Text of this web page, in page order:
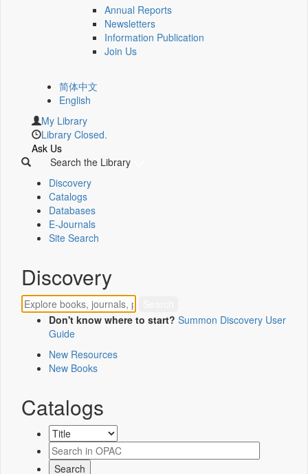
Annual Reports
Newsletters
Information Publication
Join Us
简体中文
English
My Library
Library Closed.
Ask Us
Search the Library
Discovery
Catalogs
Databases
E-Journals
Site Search
Discovery
Don't know where to start? Summon Discovery User
Guide
New Resources
New Books
Catalogs